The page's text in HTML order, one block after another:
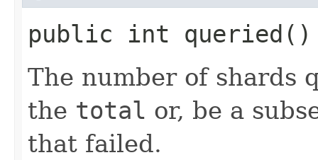
public int queried()
The number of shards
the total or, be a
that failed.